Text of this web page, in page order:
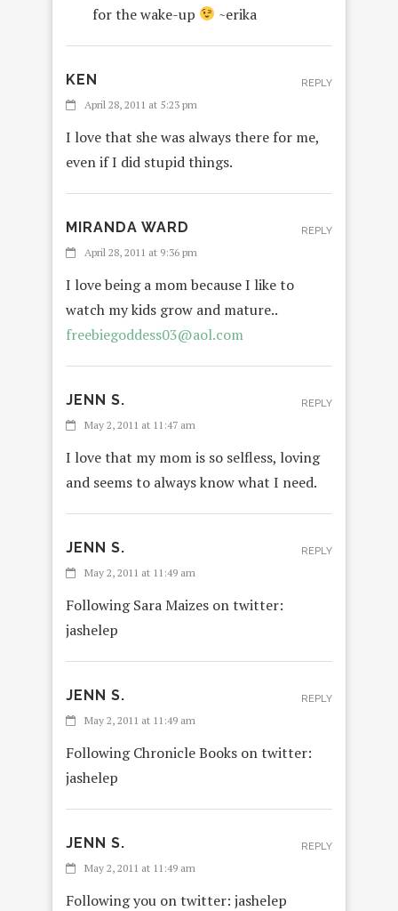
for the wake-up
~erika
KEN
April 28, 2011 at 5:23 pm
I love that she was always there for me,
even if I did stupid things.
REPLY
MIRANDA WARD
April 28, 2011 at 9:36 pm
I love being a mom because I like to
watch my kids grow and mature..
freebiegoddess03@aol.com
REPLY
JENN S.
May 2, 2011 at 11:47 am
I love that my mom is so selfless, loving
and seems to always know what I need.
REPLY
JENN S.
May 2, 2011 at 11:49 am
Following Sara Maizes on twitter:
jashelep
REPLY
JENN S.
May 2, 2011 at 11:49 am
Following Chronicle Books on twitter:
jashelep
REPLY
JENN S.
May 2, 2011 at 11:49 am
Following you on twitter: jashelep
REPLY